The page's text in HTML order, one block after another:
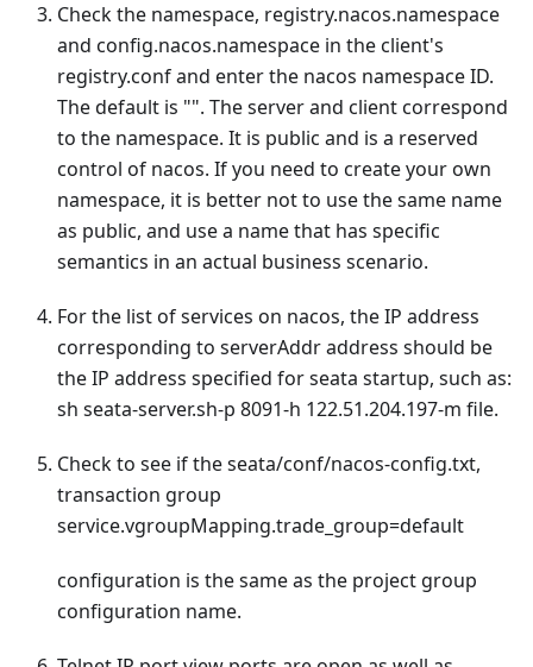
Check the namespace, registry.nacos.namespace
and config.nacos.namespace in the client's
registry.conf and enter the nacos namespace ID.
The default is "". The server and client correspond
to the namespace. It is public and is a reserved
control of nacos. If you need to create your own
namespace, it is better not to use the same name
as public, and use a name that has specific
semantics in an actual business scenario.
For the list of services on nacos, the IP address
corresponding to serverAddr address should be
the IP address specified for seata startup, such as:
sh seata-server.sh-p 8091-h 122.51.204.197-m file.
Check to see if the seata/conf/nacos-config.txt,
transaction group
service.vgroupMapping.trade_group=default
configuration is the same as the project group
configuration name.